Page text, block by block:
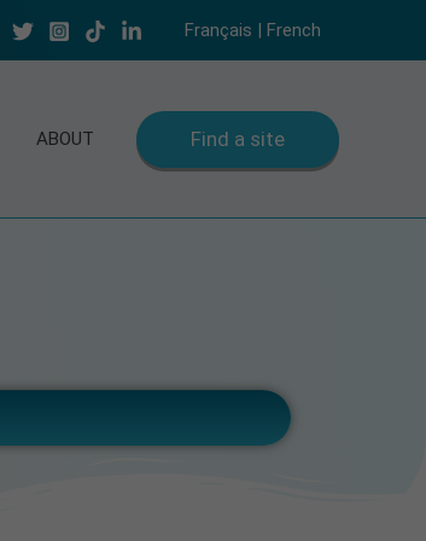
Français | French
ABOUT Find a site